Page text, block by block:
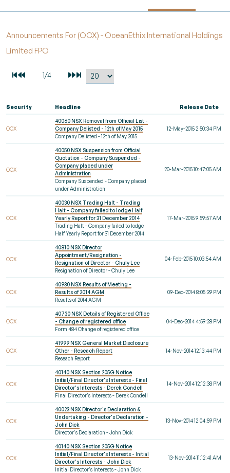
Announcements For (OCX) - OceanEthix International Holdings
Limited FPO
Security Headline Release Date
OCX
40060 NSX Removal from Official List -
Company Delisted - 12th of May 2015
Company Delisted - 12th of May 2015
12-May-2015 2:50:34 PM
OCX
40050 NSX Suspension from Official
Quotation - Company Suspended -
Company placed under
Administration
Company Suspended - Company placed
under Administration
20-Mar-2015 10:47:05 AM
OCX
40030 NSX Trading Halt - Trading
Halt - Company failed to lodge Half
Yearly Report for 31 December 2014
Trading Halt - Company failed to lodge
Half Yearly Report for 31 December 2014
17-Mar-2015 9:59:57 AM
OCX
40810 NSX Director
Appointment/Resignation -
Resignation of Director - Chuly Lee
Resignation of Director - Chuly Lee
04-Feb-2015 10:03:54 AM
OCX
40930 NSX Results of Meeting -
Results of 2014 AGM
Results of 2014 AGM
09-Dec-2014 8:05:39 PM
OCX
40730 NSX Details of Registered Office
- Change of registered office
Form 484 Change of registered office
04-Dec-2014 4:59:28 PM
OCX
41999 NSX General Market Disclosure
Other - Reseach Report
Reseach Report
14-Nov-2014 12:13:44 PM
OCX
40140 NSX Section 205G Notice
Initial/Final Director's Interests - Final
Director's Interests - Derek Condell
Final Director's Interests - Derek Condell
14-Nov-2014 12:12:38 PM
OCX
40023 NSX Director's Declaration &
Undertaking - Director's Declaration -
John Dick
Director's Declaration - John Dick
13-Nov-2014 12:04:59 PM
OCX
40140 NSX Section 205G Notice
Initial/Final Director's Interests - Initial
Director's Interests - John Dick
Initial Director's Interests - John Dick
13-Nov-2014 11:12:41 AM